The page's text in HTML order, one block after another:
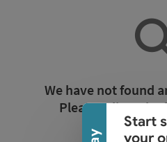
Collapse banner
Start
your
We have not found
Please adjust